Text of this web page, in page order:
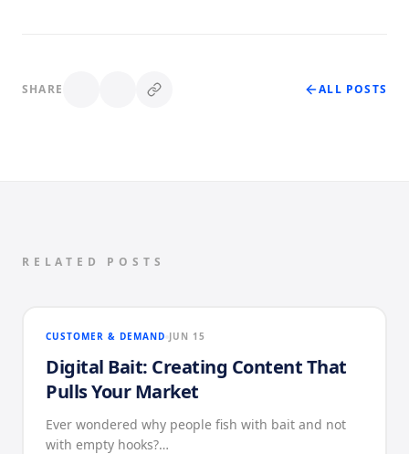
SHARE ALL POSTS
RELATED POSTS
CUSTOMER & DEMAND JUN 15
Digital Bait: Creating Content That
Pulls Your Market
Ever wondered why people fish with bait and not
with empty hooks?…